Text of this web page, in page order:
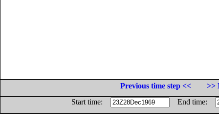
Previous time step <<
>>
Start time:
End time: